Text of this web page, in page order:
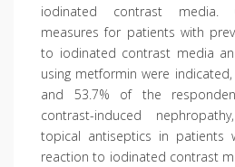
iodinated contrast media.
measures for patients with
to iodinated contrast media
using metformin were indicated,
and 53.7% of the
contrast-induced
topical antiseptics in patients
reaction to iodinated contrast